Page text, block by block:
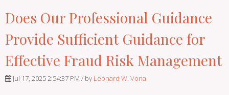
Does Our Professional Guidance
Provide Sufficient Guidance for
Effective Fraud Risk Management
Jul 17, 2025 2:54:37 PM / by Leonard W. Vona